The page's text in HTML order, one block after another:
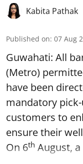
Kabita Pathak
Published on: 07 Aug
Guwahati: All
(Metro)
have been
mandatory pick-
customers to
ensure their
On 6th August,